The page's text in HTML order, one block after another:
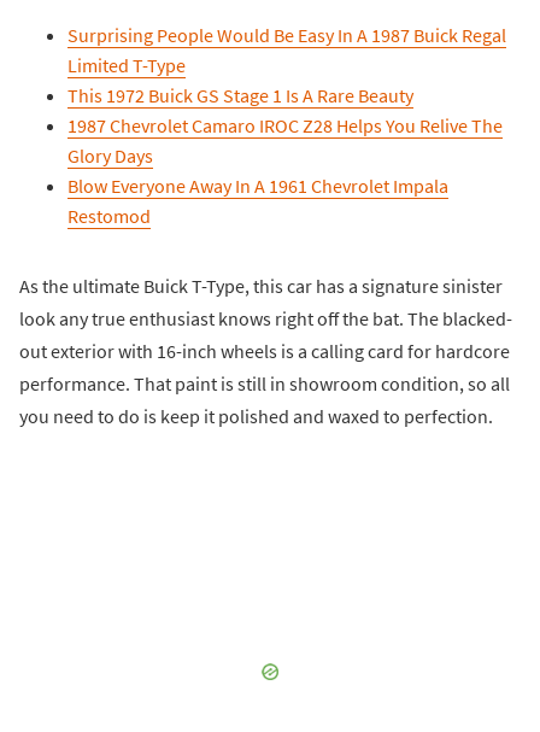
Surprising People Would Be Easy In A 1987 Buick Regal
Limited T-Type
This 1972 Buick GS Stage 1 Is A Rare Beauty
1987 Chevrolet Camaro IROC Z28 Helps You Relive The
Glory Days
Blow Everyone Away In A 1961 Chevrolet Impala
Restomod
As the ultimate Buick T-Type, this car has a signature sinister
look any true enthusiast knows right off the bat. The blacked-
out exterior with 16-inch wheels is a calling card for hardcore
performance. That paint is still in showroom condition, so all
you need to do is keep it polished and waxed to perfection.